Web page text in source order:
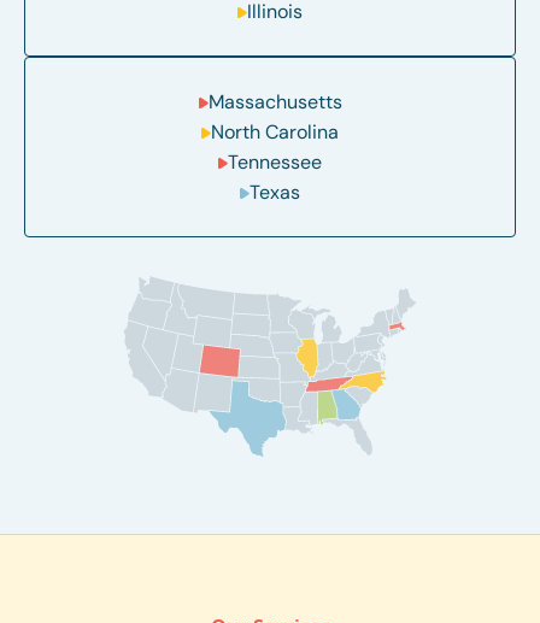
Illinois
Massachusetts
North Carolina
Tennessee
Texas